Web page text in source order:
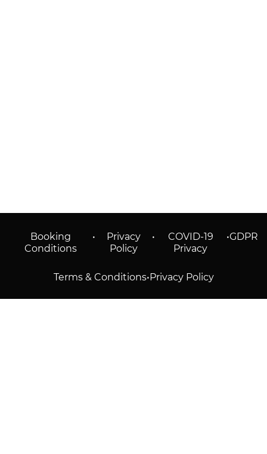
Booking
Conditions
•
Privacy
Policy
•
COVID-19
Privacy
•GDPR
Terms & Conditions•Privacy Policy